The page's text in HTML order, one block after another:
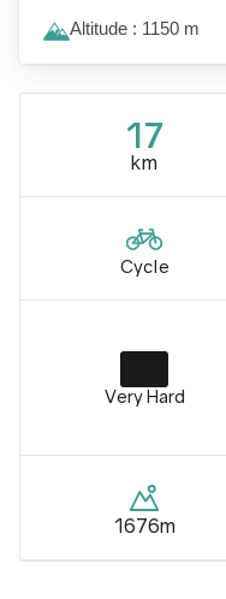
17
km
Cycle
Very Hard
1676m
Altitude : 1150 m